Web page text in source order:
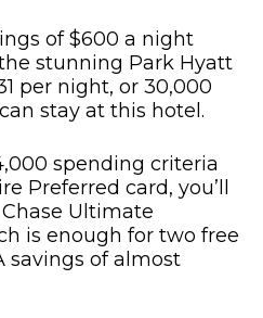
of $600 a night
stunning Park Hyatt
per night, or 30,000
stay at this hotel.
spending criteria
Preferred card, you’ll
Ultimate
is enough for two free
savings of almost